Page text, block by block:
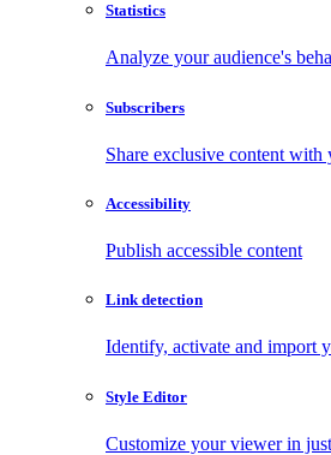
Statistics
Analyze your audience's
Subscribers
Share exclusive content with
Accessibility
Publish accessible content
Link detection
Identify, activate and import
Style Editor
Customize your viewer in